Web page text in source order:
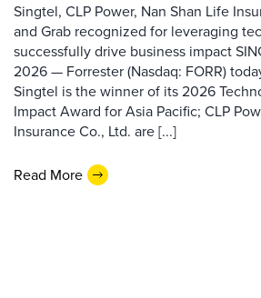
Singtel, CLP Power, Nan Shan Life
and Grab recognized for leveraging
successfully drive business impact
2026 — Forrester (Nasdaq: FORR)
Singtel is the winner of its 2026
Impact Award for Asia Pacific; CLP
Insurance Co., Ltd. are [...]
Read More